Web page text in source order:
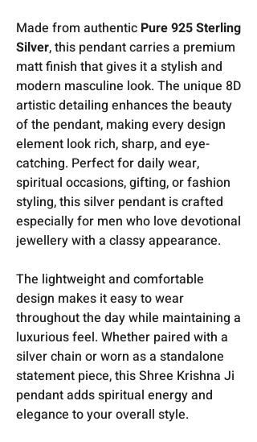
Made from authentic Pure 925 Sterling
Silver, this pendant carries a premium
matt finish that gives it a stylish and
modern masculine look. The unique 8D
artistic detailing enhances the beauty
of the pendant, making every design
element look rich, sharp, and eye-
catching. Perfect for daily wear,
spiritual occasions, gifting, or fashion
styling, this silver pendant is crafted
especially for men who love devotional
jewellery with a classy appearance.
The lightweight and comfortable
design makes it easy to wear
throughout the day while maintaining a
luxurious feel. Whether paired with a
silver chain or worn as a standalone
statement piece, this Shree Krishna Ji
pendant adds spiritual energy and
elegance to your overall style.